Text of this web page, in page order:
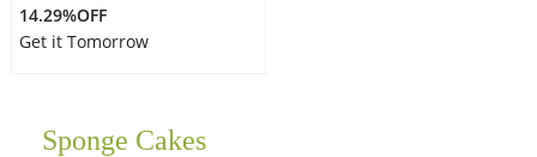
14.29%OFF
Get it Tomorrow
Sponge Cakes